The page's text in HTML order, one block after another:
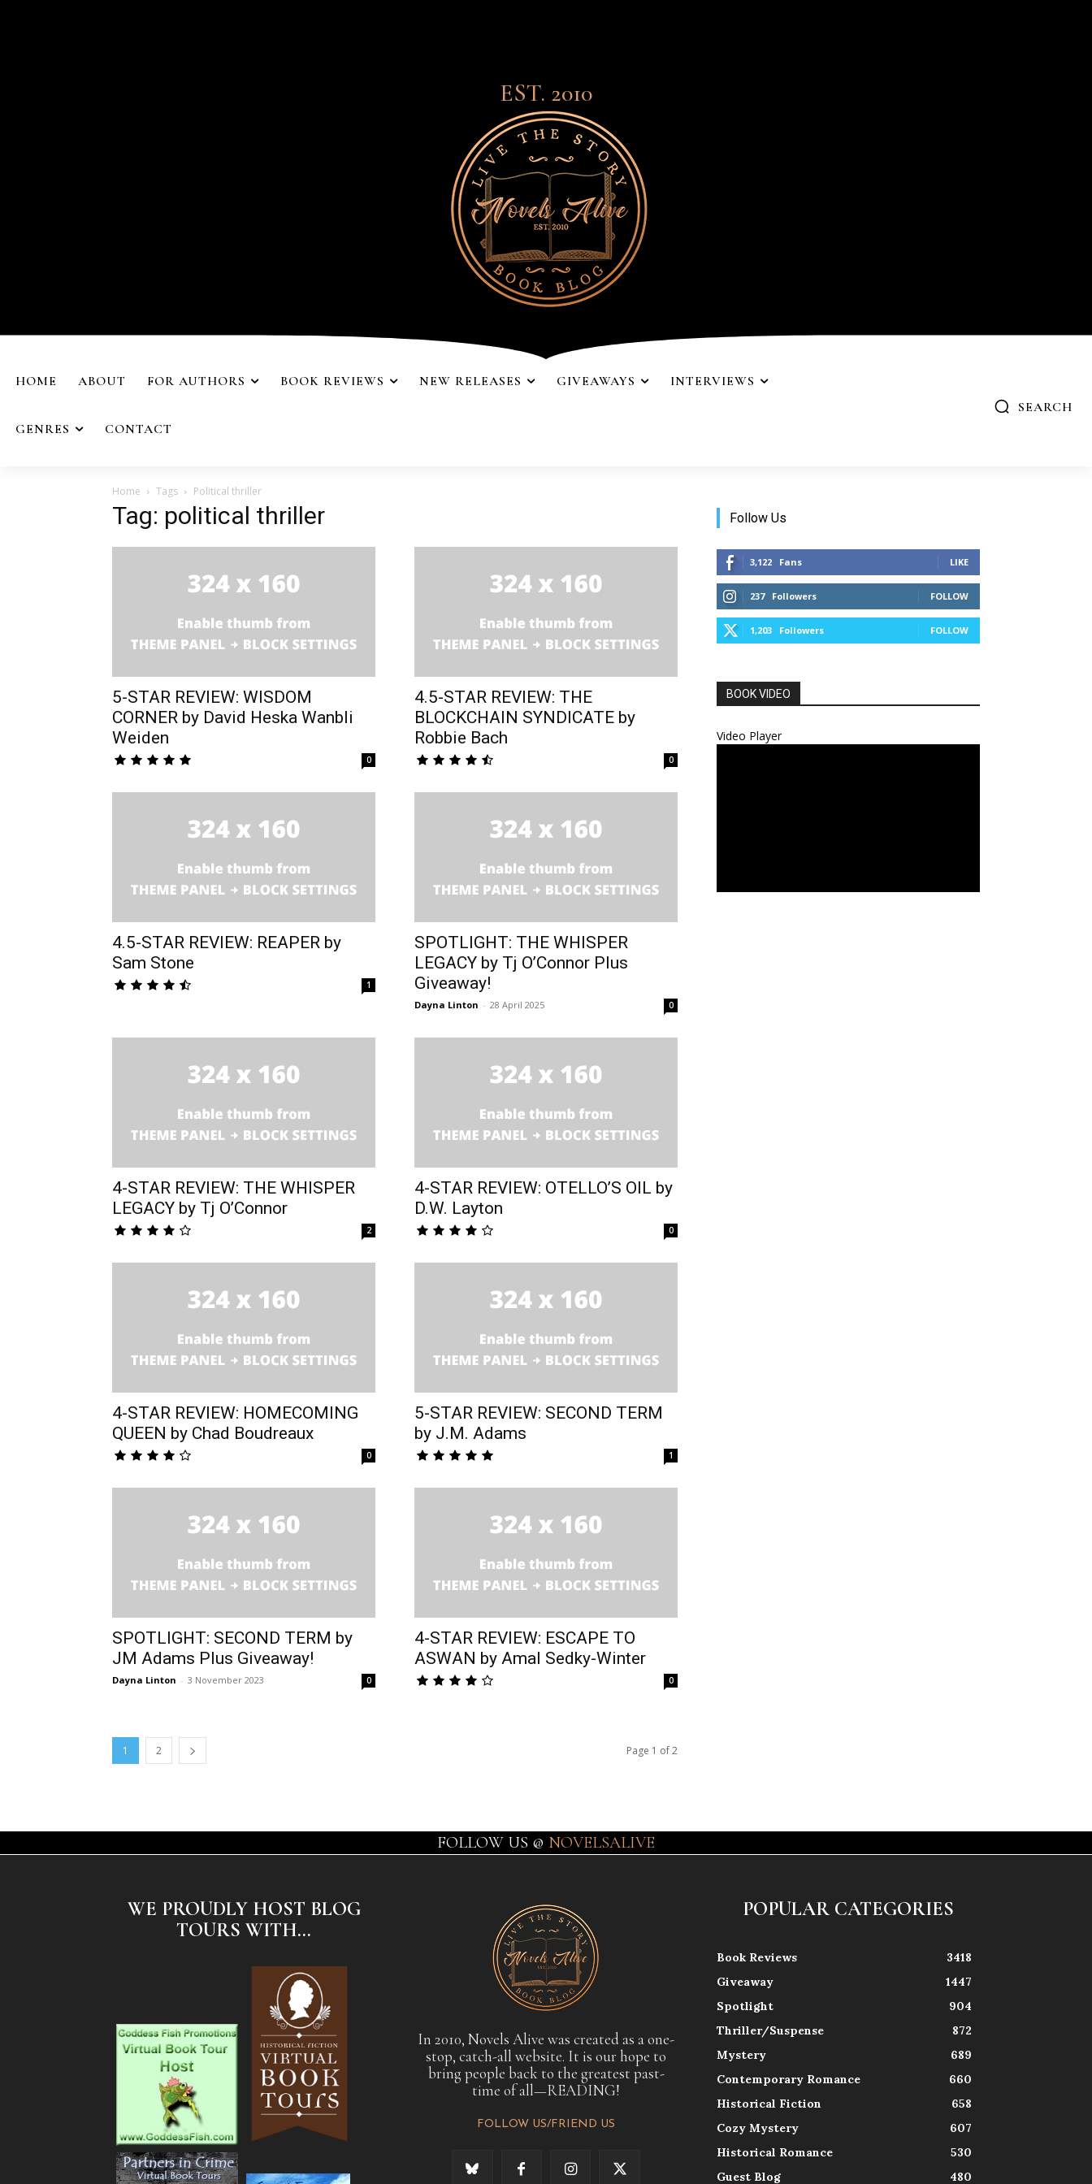
EST. 2010
HOME ABOUT FOR AUTHORS BOOK REVIEWS NEW RELEASES GIVEAWAYS INTERVIEWS
GENRES CONTACT
SEARCH
Home Tags Political thriller
Tag: political thriller
5-STAR REVIEW: WISDOM
CORNER by David Heska Wanbli
Weiden
0
4.5-STAR REVIEW: THE
BLOCKCHAIN SYNDICATE by
Robbie Bach
0
4.5-STAR REVIEW: REAPER by
Sam Stone
1
SPOTLIGHT: THE WHISPER
LEGACY by Tj O’Connor Plus
Giveaway!
Dayna Linton - 28 April 2025 0
4-STAR REVIEW: THE WHISPER
LEGACY by Tj O’Connor
2
4-STAR REVIEW: OTELLO’S OIL by
D.W. Layton
0
4-STAR REVIEW: HOMECOMING
QUEEN by Chad Boudreaux
0
5-STAR REVIEW: SECOND TERM
by J.M. Adams
1
SPOTLIGHT: SECOND TERM by
JM Adams Plus Giveaway!
Dayna Linton - 3 November 2023 0
4-STAR REVIEW: ESCAPE TO
ASWAN by Amal Sedky-Winter
0
1 2 Page 1 of 2
Follow Us
3,122 Fans LIKE
237 Followers FOLLOW
1,203 Followers FOLLOW
BOOK VIDEO
Video Player
FOLLOW US @ NOVELSALIVE
WE PROUDLY HOST BLOG
TOURS WITH...
In 2010, Novels Alive was created as a one-
stop, catch-all website. It is our hope to
bring people back to the greatest past-
time of all—READING!
FOLLOW US/FRIEND US
POPULAR CATEGORIES
Book Reviews
3418
Giveaway
1447
Spotlight
904
Thriller/Suspense
872
Mystery
689
Contemporary Romance
660
Historical Fiction
658
Cozy Mystery
607
Historical Romance
530
Guest Blog
480